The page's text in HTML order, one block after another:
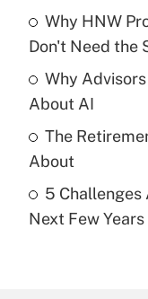
Recently Updated
What is a high
purposes of an
Recently Updated
Are remote
Why HNW
Don't Need the
Why
About AI
The
About
5 Challenges
Next Few Years